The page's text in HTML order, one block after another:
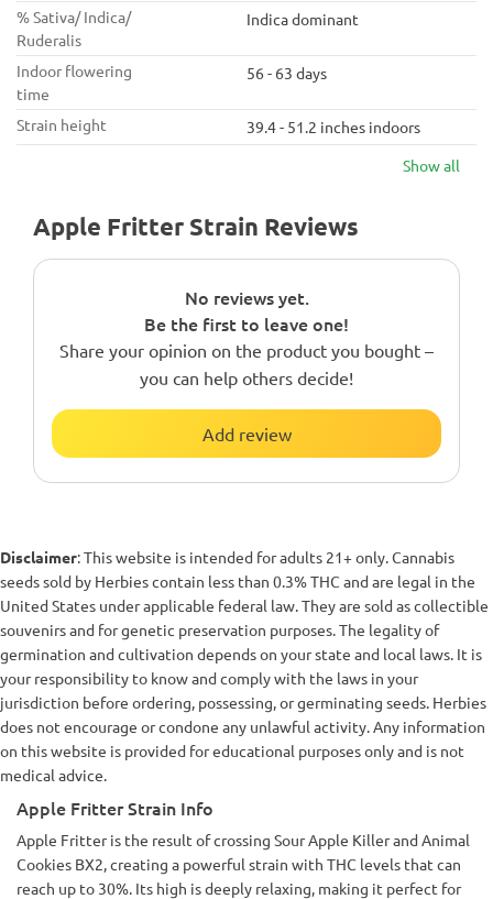
% Sativa/ Indica/
Ruderalis
Indica dominant
Indoor flowering
time
56 - 63 days
Strain height
39.4 - 51.2 inches indoors
Show all
Apple Fritter Strain Reviews
No reviews yet.
Be the first to leave one!
Share your opinion on the product you bought –
you can help others decide!
Add review
Disclaimer: This website is intended for adults 21+ only. Cannabis
seeds sold by Herbies contain less than 0.3% THC and are legal in the
United States under applicable federal law. They are sold as collectible
souvenirs and for genetic preservation purposes. The legality of
germination and cultivation depends on your state and local laws. It is
your responsibility to know and comply with the laws in your
jurisdiction before ordering, possessing, or germinating seeds. Herbies
does not encourage or condone any unlawful activity. Any information
on this website is provided for educational purposes only and is not
medical advice.
Apple Fritter Strain Info
Apple Fritter is the result of crossing Sour Apple Killer and Animal
Cookies BX2, creating a powerful strain with THC levels that can
reach up to 30%. Its high is deeply relaxing, making it perfect for